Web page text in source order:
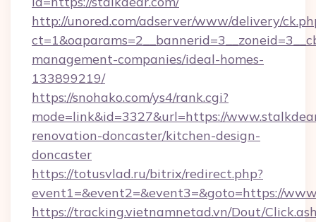
http://unored.com/adserver/www/delivery/
management-companies/ideal-homes-
133899219/
https://snohako.com/ys4/rank.cgi?
mode=link&id=3327&url=https://
renovation-doncaster/kitchen-design-
doncaster
https://totusvlad.ru/bitrix/redirect.php?
event1=&event2=&event3=&goto=https://
https://tracking.vietnamnetad.vn/Dout/